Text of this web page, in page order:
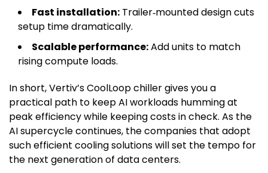
Fast installation: Trailer‑mounted design cuts
setup time dramatically.
Scalable performance:Add units to match
rising compute loads.
In short, Vertiv’s CoolLoop chiller gives you a
practical path to keep AI workloads humming at
peak efficiency while keeping costs in check. As the
AI supercycle continues, the companies that adopt
such efficient cooling solutions will set the tempo for
the next generation of data centers.